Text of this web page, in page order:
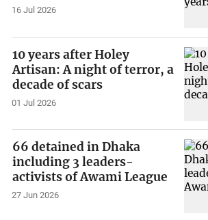
16 Jul 2026
10 years after Holey
Artisan: A night of terror, a
decade of scars
01 Jul 2026
66 detained in Dhaka
including 3 leaders-
activists of Awami League
27 Jun 2026